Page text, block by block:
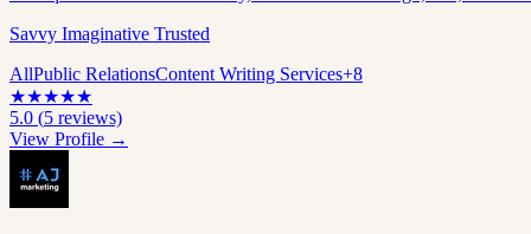
Savvy Imaginative Trusted
AllPublic RelationsContent Writing Services+8
★★★★★
5.0 (5 reviews)
View Profile →